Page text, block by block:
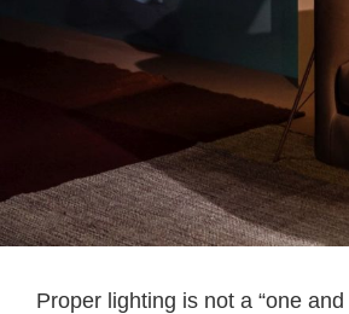
Proper lighting is not a “one and